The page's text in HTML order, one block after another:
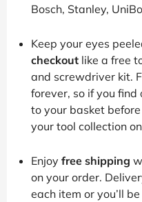
Bosch, Stanley,
Keep your eyes
checkout like a free
and screwdriver kit.
forever, so if you find
to your basket
your tool collection
Enjoy free shipping
on your order.
each item or you’ll